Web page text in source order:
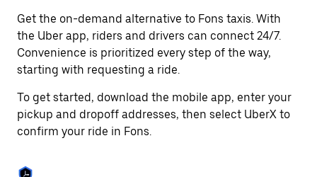
select
a
date.
Press
the
button
to
close
the
Get the on-demand alternative to Fons taxis. With
the Uber app, riders and drivers can connect 24/7.
Convenience is prioritized every step of the way,
starting with requesting a ride.
To get started, download the mobile app, enter your
pickup and dropoff addresses, then select UberX to
confirm your ride in Fons.